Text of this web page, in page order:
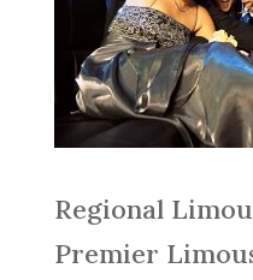
Regional
Premier